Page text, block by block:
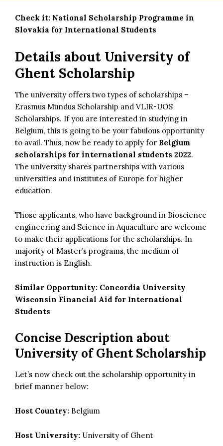
Check it: National Scholarship Programme in
Slovakia for International Students
Details about University of
Ghent Scholarship
The university offers two types of scholarships –
Erasmus Mundus Scholarship and VLIR-UOS
Scholarships. If you are interested in studying in
Belgium, this is going to be your fabulous opportunity
to avail. Thus, now be ready to apply for Belgium
scholarships for international students 2022.
The university shares partnerships with various
universities and institutes of Europe for higher
education.
Those applicants, who have background in Bioscience
engineering and Science in Aquaculture are welcome
to make their applications for the scholarships. In
majority of Master’s programs, the medium of
instruction is English.
Similar Opportunity: Concordia University
Wisconsin Financial Aid for International
Students
Concise Description about
University of Ghent Scholarship
Let’s now check out the scholarship opportunity in
brief manner below:
Host Country: Belgium
Host University: University of Ghent